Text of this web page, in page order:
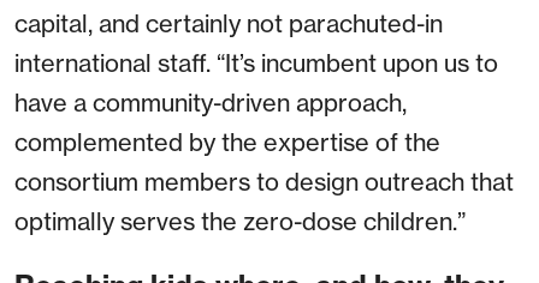
capital, and certainly not parachuted-in
international staff. “It’s incumbent upon us to
have a community-driven approach,
complemented by the expertise of the
consortium members to design outreach that
optimally serves the zero-dose children.”